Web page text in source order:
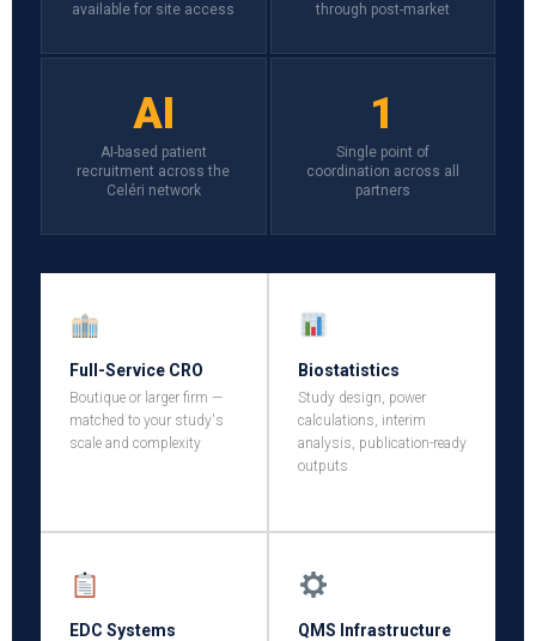
available for site access
through post-market
AI
AI-based patient
recruitment across the
Celéri network
1
Single point of
coordination across all
partners
Full-Service CRO
Boutique or larger firm —
matched to your study's
scale and complexity
Biostatistics
Study design, power
calculations, interim
analysis, publication-ready
outputs
EDC Systems QMS Infrastructure